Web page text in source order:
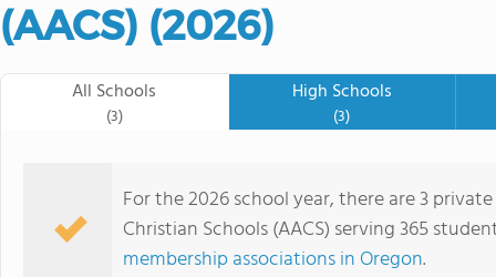
(AACS) (2026)
All Schools
(3)
High Schools
(3)
For the 2026 school year, there are 3
Christian Schools (AACS) serving 365
membership associations in Oregon.